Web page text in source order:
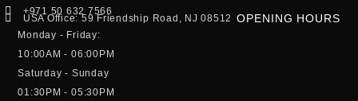
+971 50 632 7566
USA Office: 59 Friendship Road, NJ 08512 OPENING HOURS
Monday - Friday:
10:00AM - 06:00PM
Saturday - Sunday
01:30PM - 05:30PM